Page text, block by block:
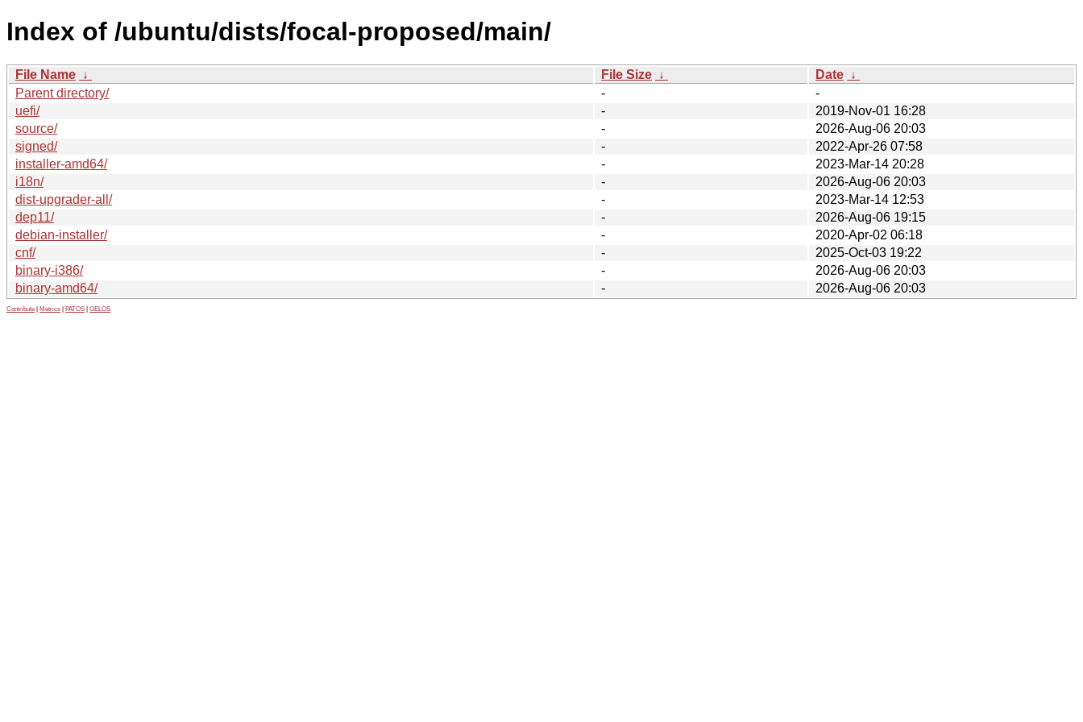
Index of /ubuntu/dists/focal-proposed/main/
File Name ↓ File Size ↓ Date ↓
Parent directory/
-
-
uefi/
-
2019-Nov-01 16:28
source/
-
2026-Aug-06 20:03
signed/
-
2022-Apr-26 07:58
installer-amd64/
-
2023-Mar-14 20:28
i18n/
-
2026-Aug-06 20:03
dist-upgrader-all/
-
2023-Mar-14 12:53
dep11/
-
2026-Aug-06 19:15
debian-installer/
-
2020-Apr-02 06:18
cnf/
-
2025-Oct-03 19:22
binary-i386/
-
2026-Aug-06 20:03
binary-amd64/
- 2026-Aug-06 20:03
Contribute Metrics PATOS GELOS